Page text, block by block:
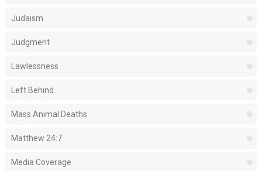
Judaism
Judgment
Lawlessness
Left Behind
Mass Animal Deaths
Matthew 24:7
Media Coverage